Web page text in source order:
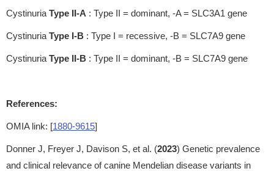
Cystinuria Type II-A : Type II = dominant, -A = SLC3A1 gene
Cystinuria Type I-B : Type I = recessive, -B = SLC7A9 gene
Cystinuria Type II-B : Type II = dominant, -B = SLC7A9 gene
References:
OMIA link: [1880-9615]
Donner J, Freyer J, Davison S, et al. (2023) Genetic prevalence
and clinical relevance of canine Mendelian disease variants in